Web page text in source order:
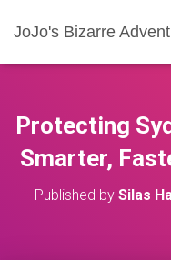
JoJo's Bizarre
Protecting
Smarter,
Published by Silas